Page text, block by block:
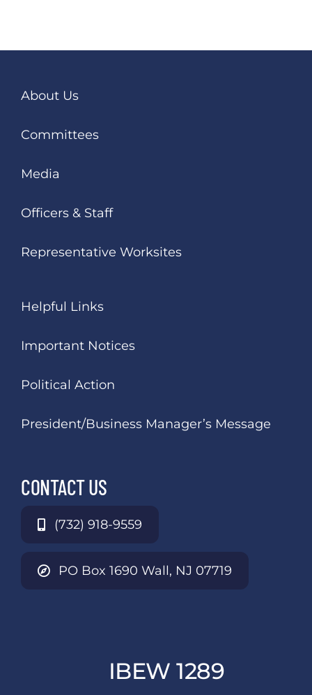
About Us
Committees
Media
Officers & Staff
Representative Worksites
Helpful Links
Important Notices
Political Action
President/Business Manager’s Message
CONTACT US
(732) 918-9559
PO Box 1690 Wall, NJ 07719
IBEW 1289